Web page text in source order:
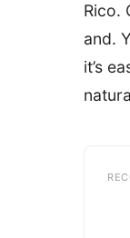
Rico.
and.
it’s